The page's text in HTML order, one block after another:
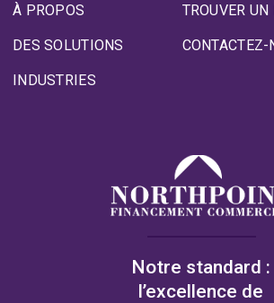
À PROPOS
DES SOLUTIONS
INDUSTRIES
TROUVER
CONTACTEZ-
Notre standard :
l’excellence de